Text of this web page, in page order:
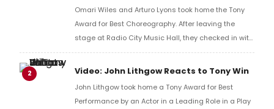
Omari Wiles and Arturo Lyons took home the Tony
Award for Best Choreography. After leaving the
stage at Radio City Music Hall, they checked in with
BroadwayWorld's Richard Ridge to share their initial
reaction!
2 Video: John Lithgow Reacts to Tony Win
John Lithgow took home a Tony Award for Best
Performance by an Actor in a Leading Role in a Play